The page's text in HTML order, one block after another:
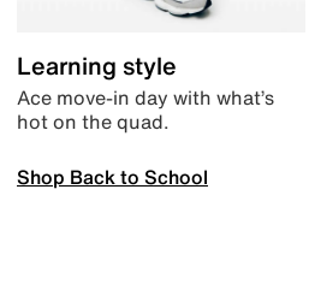
Learning style
Ace move-in day with what’s
hot on the quad.
Shop Back to School